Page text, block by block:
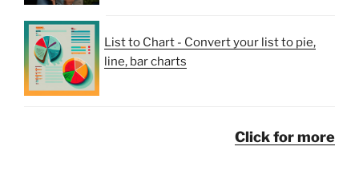
List to Chart - Convert your list to pie,
line, bar charts
Click for more